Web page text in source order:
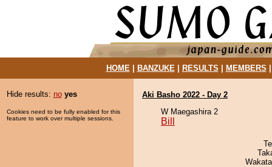
HOME| BANZUKE| RESULTS MEMBERS
Hide results: no yes
Cookies need to be fully enabled for this
feature to work over multiple sessions.
Aki Basho 2022 - Day 2
W Maegashira 2
Bill